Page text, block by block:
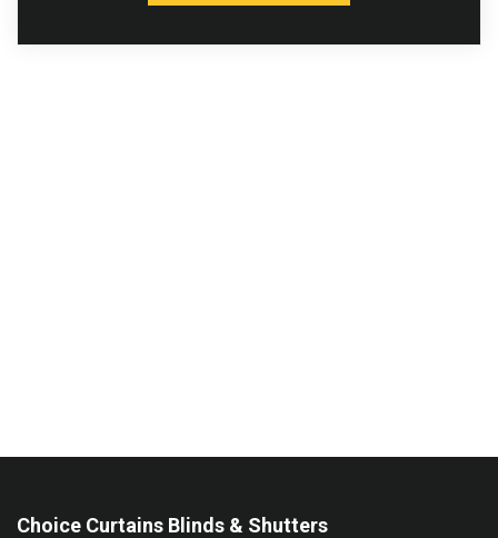
​​​​​Choice Curtains Blinds & Shutters